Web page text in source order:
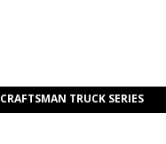
CRAFTSMAN TRUCK SERIES